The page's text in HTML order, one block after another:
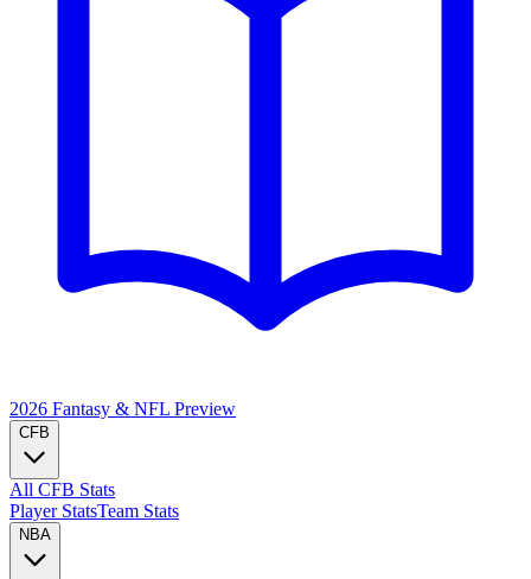
2026 Fantasy & NFL Preview
CFB
All CFB Stats
Player StatsTeam Stats
NBA